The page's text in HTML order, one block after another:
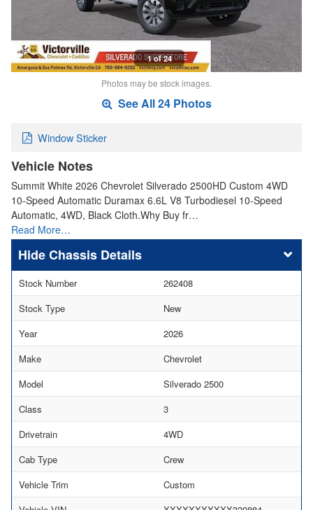
1 of 24
Photos may be stock images.
See All 24 Photos
Window Sticker
Vehicle Notes
Summit White 2026 Chevrolet Silverado 2500HD Custom 4WD
10-Speed Automatic Duramax 6.6L V8 Turbodiesel 10-Speed
Automatic, 4WD, Black Cloth.Why Buy fr…
Read More…
Chassis Details
Stock Number
262408
Stock Type
New
Year
2026
Make
Chevrolet
Model
Silverado 2500
Class
3
Drivetrain
4WD
Cab Type
Crew
Vehicle Trim
Custom